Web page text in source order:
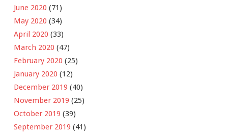
June 2020 (71)
May 2020 (34)
April 2020 (33)
March 2020 (47)
February 2020 (25)
January 2020 (12)
December 2019 (40)
November 2019 (25)
October 2019 (39)
September 2019 (41)